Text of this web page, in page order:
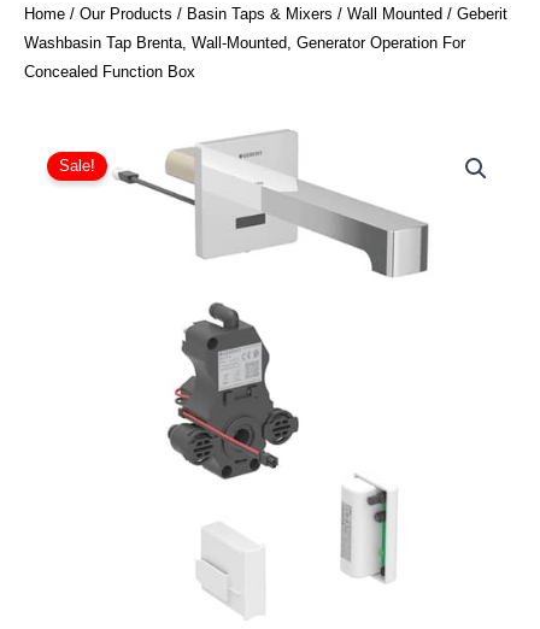
Home / Our Products / Basin Taps & Mixers / Wall Mounted / Geberit
Washbasin Tap Brenta, Wall-Mounted, Generator Operation For
Concealed Function Box
Sale!
Price
range:
£821.40
through
£860.50
Washbasin
Tap